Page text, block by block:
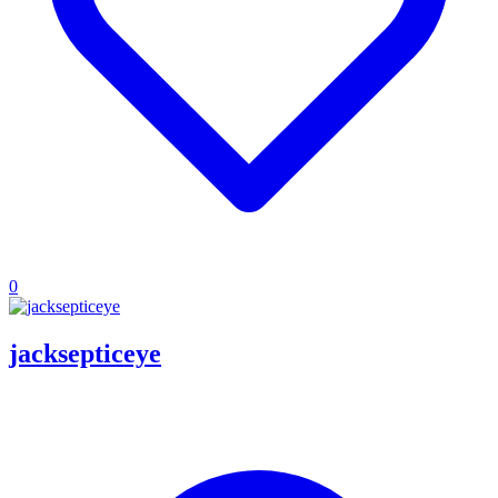
0
jacksepticeye